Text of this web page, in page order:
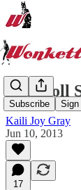
Subscribe Sign
New Poll
Kaili Joy Gray
Jun 10, 2013
17